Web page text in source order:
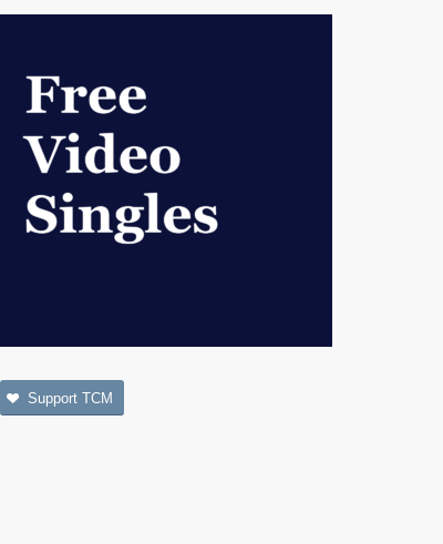
Support TCM